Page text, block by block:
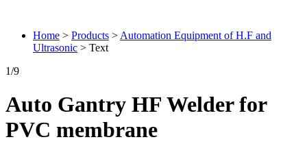
Home > Products > Automation Equipment of H.F and
Ultrasonic > Text
1/9
Auto Gantry HF Welder for
PVC membrane